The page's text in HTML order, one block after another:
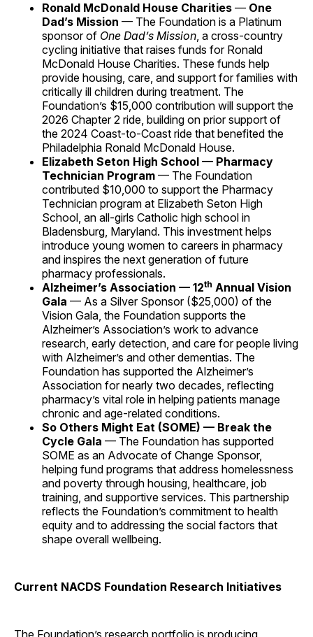
Ronald McDonald House Charities — One
Dad’s Mission — The Foundation is a Platinum
sponsor of One Dad’s Mission, a cross-country
cycling initiative that raises funds for Ronald
McDonald House Charities. These funds help
provide housing, care, and support for families with
critically ill children during treatment. The
Foundation’s $15,000 contribution will support the
2026 Chapter 2 ride, building on prior support of
the 2024 Coast-to-Coast ride that benefited the
Philadelphia Ronald McDonald House.
Elizabeth Seton High School — Pharmacy
Technician Program — The Foundation
contributed $10,000 to support the Pharmacy
Technician program at Elizabeth Seton High
School, an all-girls Catholic high school in
Bladensburg, Maryland. This investment helps
introduce young women to careers in pharmacy
and inspires the next generation of future
pharmacy professionals.
Alzheimer’s Association — 12th Annual Vision
Gala — As a Silver Sponsor ($25,000) of the
Vision Gala, the Foundation supports the
Alzheimer’s Association’s work to advance
research, early detection, and care for people living
with Alzheimer’s and other dementias. The
Foundation has supported the Alzheimer’s
Association for nearly two decades, reflecting
pharmacy’s vital role in helping patients manage
chronic and age-related conditions.
So Others Might Eat (SOME) — Break the
Cycle Gala — The Foundation has supported
SOME as an Advocate of Change Sponsor,
helping fund programs that address homelessness
and poverty through housing, healthcare, job
training, and supportive services. This partnership
reflects the Foundation’s commitment to health
equity and to addressing the social factors that
shape overall wellbeing.
Current NACDS Foundation Research Initiatives